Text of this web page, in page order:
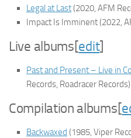
Legal at Last(2020, AFM
Impact Is Imminent(2022,
Live albums[edit]
Past and Present – Live in
Records, Roadracer Records)
Compilation albums[
Backwaxed (1985, Viper